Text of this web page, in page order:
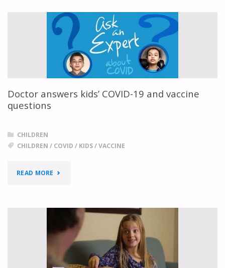
TEST
VIDEO
FOR
CHILDREN
TO
Doctor answers kids’ COVID-19 and vaccine
questions
CHILDREN
CHILDREN / COVID / KIDS/VACCINE
READ MORE "DOCTOR
COVID-